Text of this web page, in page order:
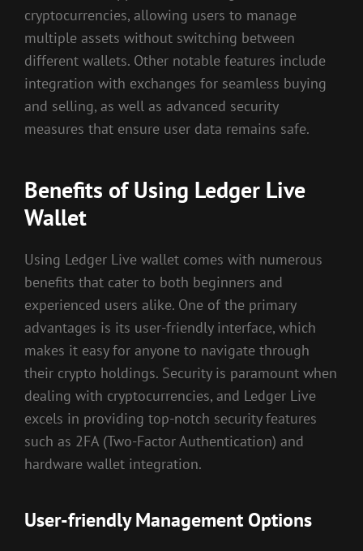
cryptocurrencies, allowing users to manage
multiple assets without switching between
different wallets. Other notable features include
integration with exchanges for seamless buying
and selling, as well as advanced security
measures that ensure user data remains safe.
Benefits of Using Ledger Live
Wallet
Using Ledger Live wallet comes with numerous
benefits that cater to both beginners and
experienced users alike. One of the primary
advantages is its user-friendly interface, which
makes it easy for anyone to navigate through
their crypto holdings. Security is paramount when
dealing with cryptocurrencies, and Ledger Live
excels in providing top-notch security features
such as 2FA (Two-Factor Authentication) and
hardware wallet integration.
User-friendly Management Options